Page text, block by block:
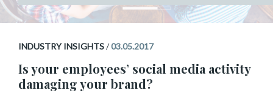
INDUSTRY INSIGHTS/03.05.2017
Is your employees’ social media activity
damaging your brand?